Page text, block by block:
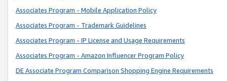
Associates Program - Mobile Application Policy
Associates Program - Trademark Guidelines
Associates Program - IP License and Usage Requirements
Associates Program - Amazon Influencer Program Policy
DE Associate Program Comparison Shopping Engine Requirements